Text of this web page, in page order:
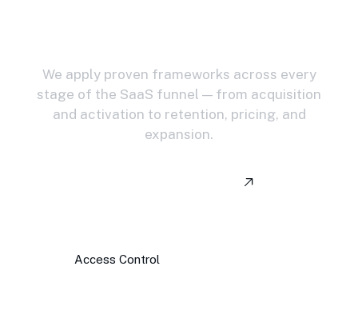
We apply proven frameworks across every
stage of the SaaS funnel — from acquisition
and activation to retention, pricing, and
expansion.
Access Control